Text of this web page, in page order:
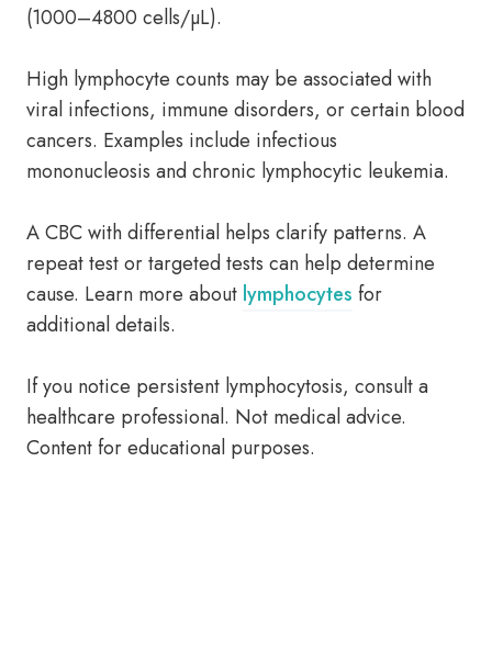
(1000–4800 cells/µL).
High lymphocyte counts may be associated with
viral infections, immune disorders, or certain blood
cancers. Examples include infectious
mononucleosis and chronic lymphocytic leukemia.
A CBC with differential helps clarify patterns. A
repeat test or targeted tests can help determine
cause. Learn more about lymphocytes for
additional details.
If you notice persistent lymphocytosis, consult a
healthcare professional. Not medical advice.
Content for educational purposes.